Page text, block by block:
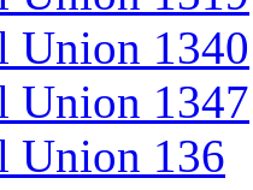
Union 1340
Union 1347
Union 136